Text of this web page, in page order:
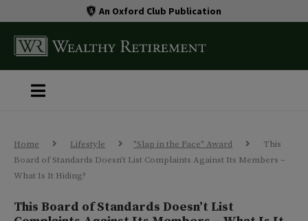
An Oxford Club Publication
Home Lifestyle "Slap in the Face" Award
This
Board of Standards Doesn’t List Complaints Against Its Members –
What Is It Hiding?
This Board of Standards Doesn’t List